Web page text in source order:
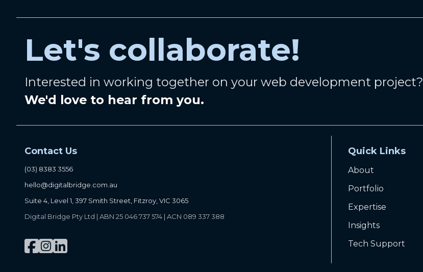
Let's collaborate!
Interested in working together on your web development project?
We'd love to hear from you.
Quick Links
About
Portfolio
Expertise
Insights
Tech Support
Contact Us
(03) 8383 3556
hello@digitalbridge.com.au
Suite 4, Level 1, 397 Smith Street, Fitzroy, VIC 3065
Digital Bridge Pty Ltd | ABN 25 046 737 574 | ACN 089 337 388